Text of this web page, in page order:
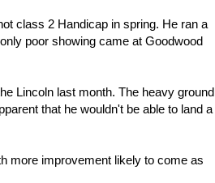
class 2 Handicap in spring. He ran a
poor showing came at Goodwood
Lincoln last month. The heavy ground
that he wouldn't be able to land a
more improvement likely to come as